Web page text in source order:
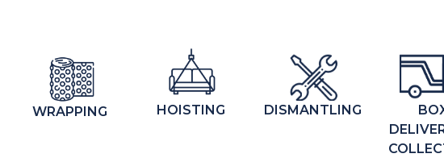
WRAPPING HOISTING DISMANTLING